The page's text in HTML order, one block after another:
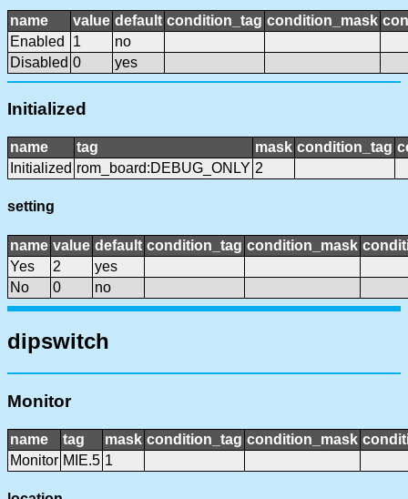
name value default condition_tag condition_mask
Enabled
1
no
Disabled 0 yes
Initialized
name tag mask condition_tag
Initialized rom_board:DEBUG_ONLY 2
setting
name value default condition_tag condition_mask
Yes
2
yes
No
0 no
dipswitch
Monitor
name tag mask condition_tag condition_mask
Monitor MIE.5 1